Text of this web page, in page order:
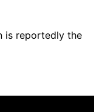
is reportedly the